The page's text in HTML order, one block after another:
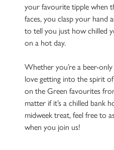
your favourite tipple when
faces, you clasp your hand
to tell you just how chilled
on a hot day.
Whether you’re a beer-
love getting into the spirit
on the Green favourites
matter if it’s a chilled bank
midweek treat, feel free to
when you join us!